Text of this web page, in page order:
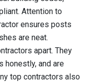
Attention to
ensures posts
are neat.
apart. They
honestly, and are
top contractors also